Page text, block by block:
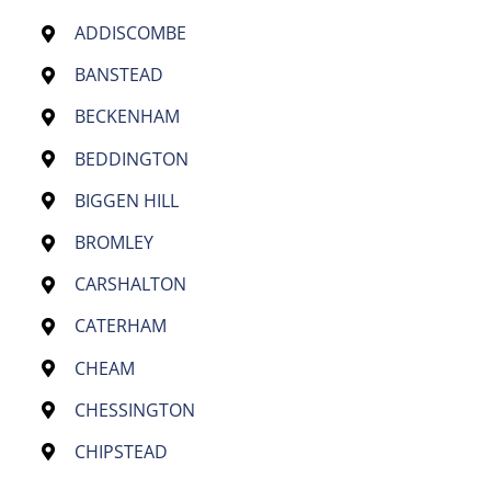
ADDISCOMBE
BANSTEAD
BECKENHAM
BEDDINGTON
BIGGEN HILL
BROMLEY
CARSHALTON
CATERHAM
CHEAM
CHESSINGTON
CHIPSTEAD